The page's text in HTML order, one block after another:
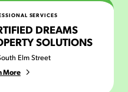
SERVICES
DREAMS
SOLUTIONS
Elm Street
More